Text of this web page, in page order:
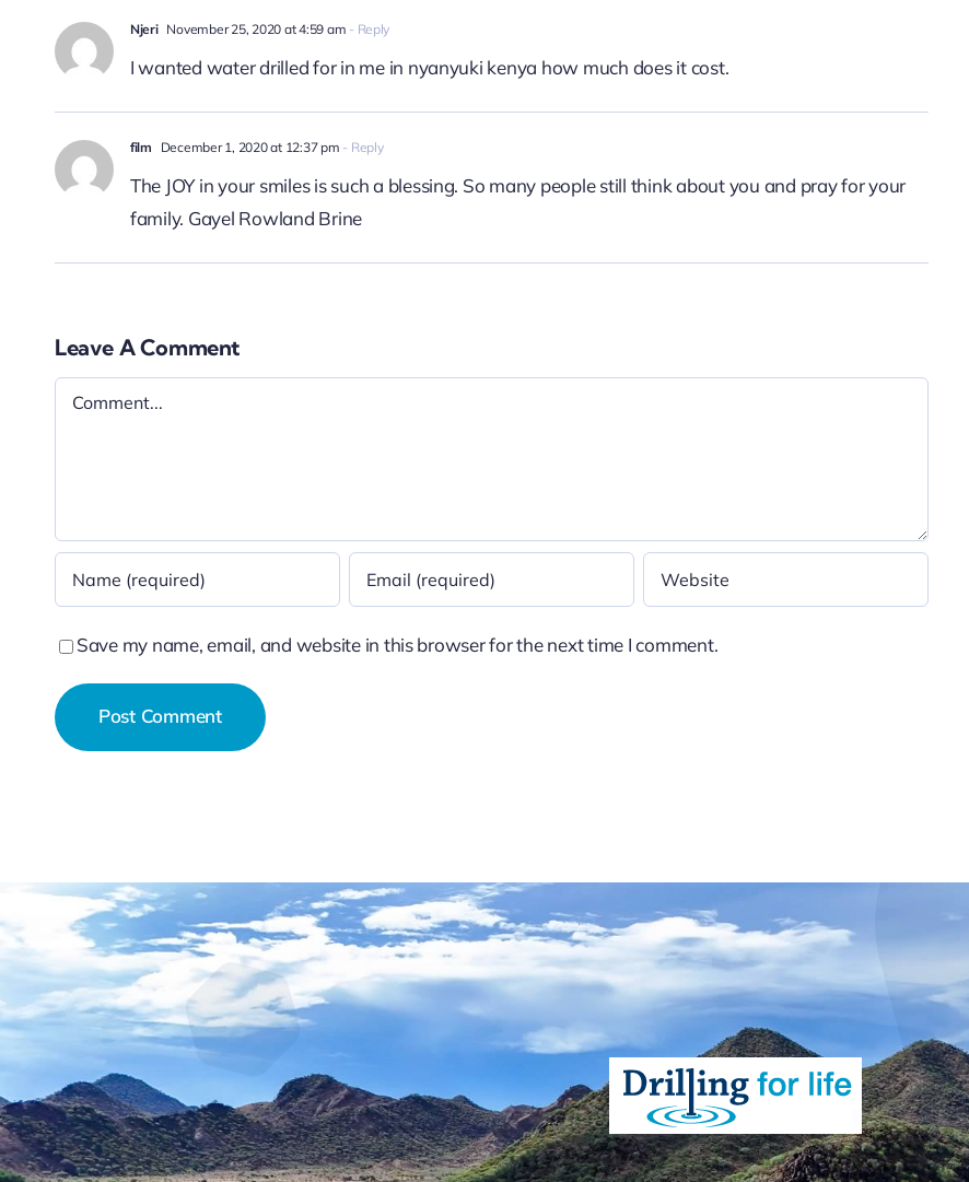
Njeri November 25, 2020 at 4:59 am - Reply
I wanted water drilled for in me in nyanyuki kenya how much does it cost.
film December 1, 2020 at 12:37 pm - Reply
The JOY in your smiles is such a blessing. So many people still think about you and pray for your
family. Gayel Rowland Brine
Leave A Comment
Comment
Save my name, email, and website in this browser for the next time I comment.